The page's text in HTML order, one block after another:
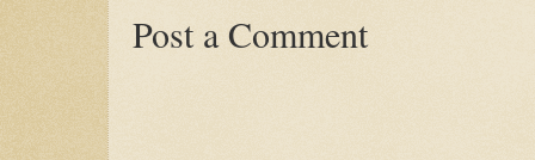
Post a Comment